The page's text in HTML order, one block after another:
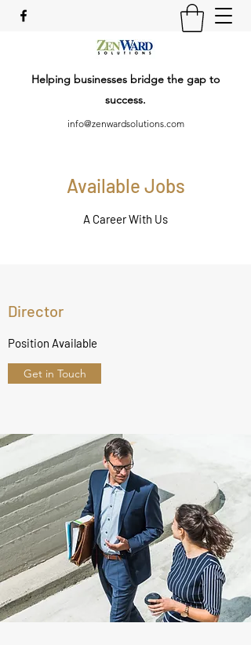
Helping businesses bridge the gap to
success.
info@zenwardsolutions.com
Available Jobs
A Career With Us
Director
Position Available
Get in Touch